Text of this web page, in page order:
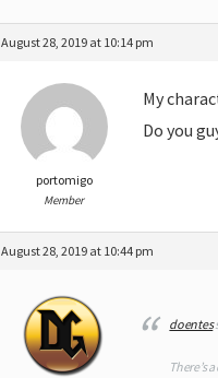
August 28, 2019 at 10:14 pm
portomigo
Member
My
Do you
August 28, 2019 at 10:44 pm
doentes
There’s